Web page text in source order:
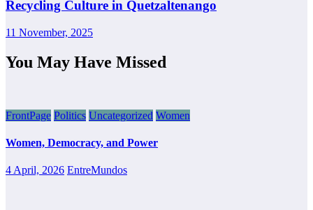
Recycling Culture in Quetzaltenango
11 November, 2025
You May Have Missed
FrontPage Politics Uncategorized Women
Women, Democracy, and Power
4 April, 2026 EntreMundos